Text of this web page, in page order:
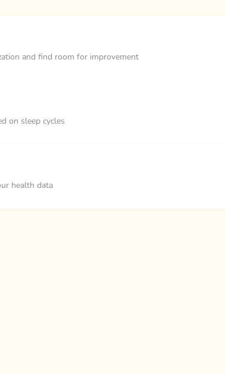
and find room for improvement
on sleep cycles
health data